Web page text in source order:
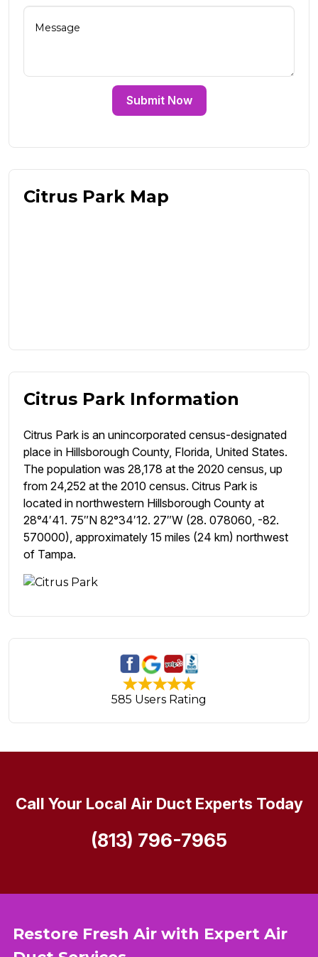
Submit Now
Citrus Park Map
Citrus Park Information
Citrus Park is an unincorporated census-designated
place in Hillsborough County, Florida, United States.
The population was 28,178 at the 2020 census, up
from 24,252 at the 2010 census. Citrus Park is
located in northwestern Hillsborough County at
28°4′41. 75″N 82°34′12. 27″W (28. 078060, -82.
570000), approximately 15 miles (24 km) northwest
of Tampa.
585 Users Rating
Restore Fresh Air with Expert Air
Call Your Local Air Duct Experts Today
(813) 796-7965